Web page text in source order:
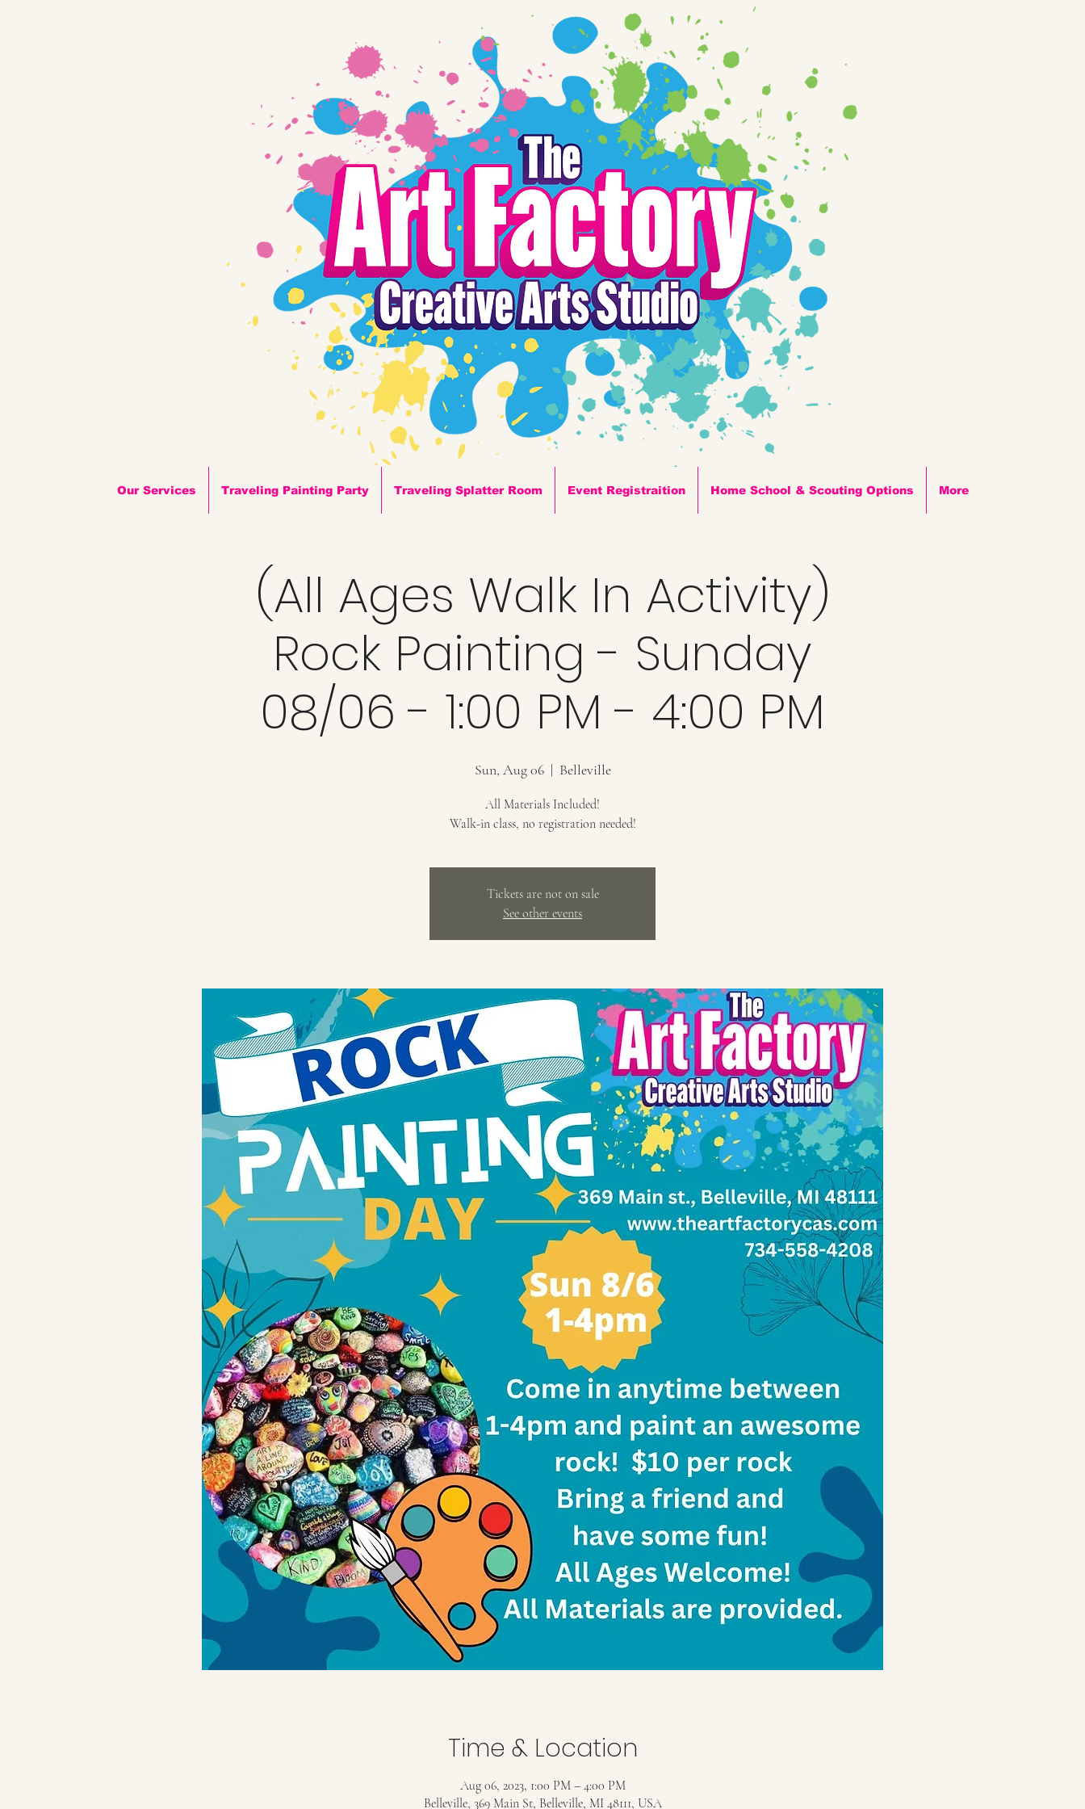
Our Services Traveling Painting Party Traveling Splatter Room Event Registraition Home School & Scouting Options More
(All Ages Walk In Activity)
Rock Painting - Sunday
08/06 - 1:00 PM - 4:00 PM
Sun, Aug 06
  |
Belleville
All Materials Included!
Walk-in class, no registration needed!
Tickets are not on sale
See other events
Time & Location
Aug 06, 2023, 1:00 PM – 4:00 PM
Belleville, 369 Main St, Belleville, MI 48111, USA